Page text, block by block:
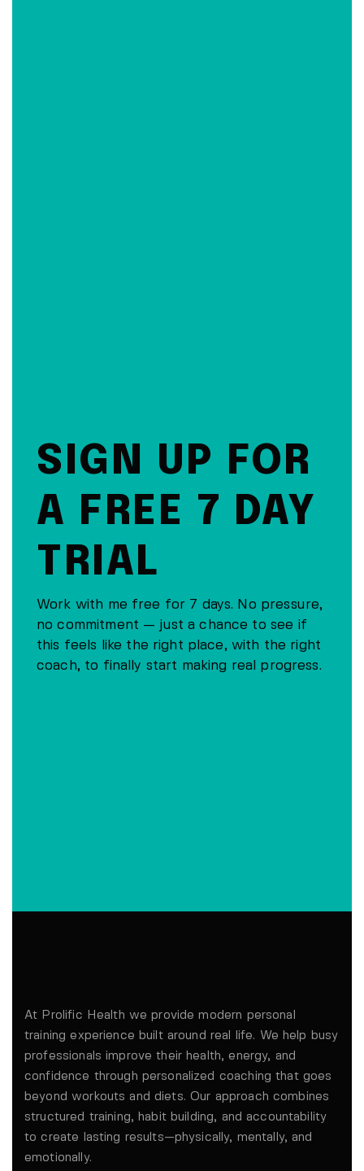
SIGN UP FOR
A FREE 7 DAY
TRIAL
Work with me free for 7 days. No pressure,
no commitment — just a chance to see if
this feels like the right place, with the right
coach, to finally start making real progress.
At Prolific Health we provide modern personal
training experience built around real life. We help busy
professionals improve their health, energy, and
confidence through personalized coaching that goes
beyond workouts and diets. Our approach combines
structured training, habit building, and accountability
to create lasting results—physically, mentally, and
emotionally.